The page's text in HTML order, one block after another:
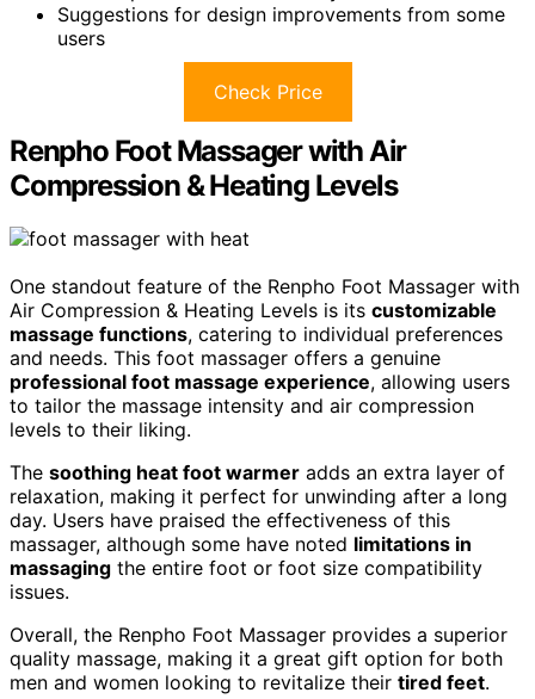
Suggestions for design improvements from some
users
Check Price
Renpho Foot Massager with Air
Compression & Heating Levels
One standout feature of the Renpho Foot Massager with
Air Compression & Heating Levels is its customizable
massage functions, catering to individual preferences
and needs. This foot massager offers a genuine
professional foot massage experience, allowing users
to tailor the massage intensity and air compression
levels to their liking.
The soothing heat foot warmer adds an extra layer of
relaxation, making it perfect for unwinding after a long
day. Users have praised the effectiveness of this
massager, although some have noted limitations in
massaging the entire foot or foot size compatibility
issues.
Overall, the Renpho Foot Massager provides a superior
quality massage, making it a great gift option for both
men and women looking to revitalize their tired feet.